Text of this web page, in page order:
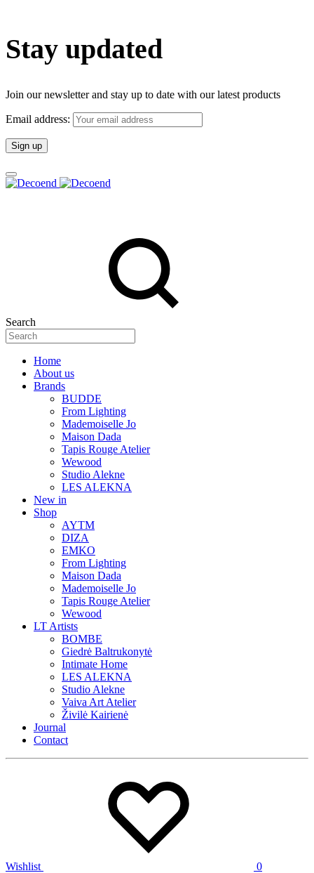
Stay updated
Join our newsletter and stay up to date with our latest products
Email address:
Search
Home
About us
Brands
BUDDE
From Lighting
Mademoiselle Jo
Maison Dada
Tapis Rouge Atelier
Wewood
Studio Alekne
LES ALEKNA
New in
Shop
AYTM
DIZA
EMKO
From Lighting
Maison Dada
Mademoiselle Jo
Tapis Rouge Atelier
Wewood
LT Artists
BOMBE
Giedrė Baltrukonytė
Intimate Home
LES ALEKNA
Studio Alekne
Vaiva Art Atelier
Živilė Kairienė
Journal
Contact
Wishlist 0